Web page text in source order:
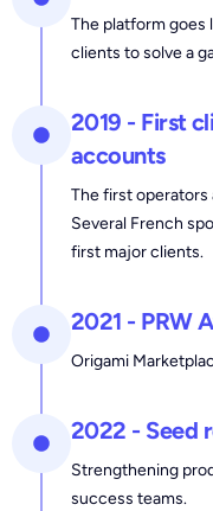
The platform
clients to solve a
2019 - First
accounts
The first operators
Several French
first major clients.
2021 - PRW
Origami
2022 - Seed
Strengthening
success teams.